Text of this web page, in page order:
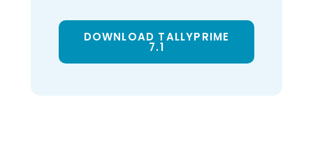
DOWNLOAD TALLYPRIME
7.1